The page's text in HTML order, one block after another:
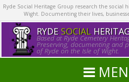
Ryde Social Heritage Group research the social
Wight. Documenting their lives,
RYDE SOCIAL
Based at Ryde Cemetery
Preserving, documenting and
of Ryde on the Isle of Wight.